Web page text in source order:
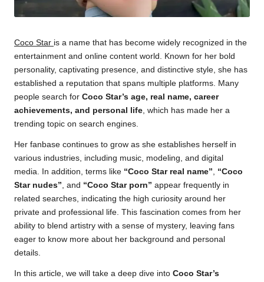
Coco Star is a name that has become widely recognized in the
entertainment and online content world. Known for her bold
personality, captivating presence, and distinctive style, she has
established a reputation that spans multiple platforms. Many
people search for Coco Star’s age, real name, career
achievements, and personal life , which has made her a
trending topic on search engines.
Her fanbase continues to grow as she establishes herself in
various industries, including music, modeling, and digital
media. In addition, terms like “Coco Star real name”
“Coco
Star nudes” , and “Coco Star porn” appear frequently in
related searches, indicating the high curiosity around her
private and professional life. This fascination comes from her
ability to blend artistry with a sense of mystery, leaving fans
eager to know more about her background and personal
details.
In this article, we will take a deep dive into Coco Star’s